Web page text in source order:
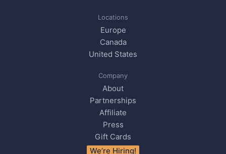
Locations
Europe
Canada
United States
Company
About
Partnerships
Affiliate
Press
Gift Cards
We’re Hiring!